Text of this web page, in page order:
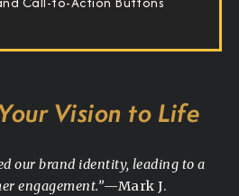
Vision to Life
our brand identity, leading to a
engagement.”—Mark J.